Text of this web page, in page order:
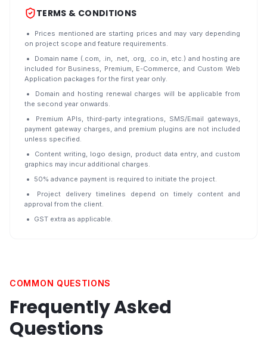
TERMS & CONDITIONS
Prices mentioned are starting prices and may vary depending
on project scope and feature requirements.
Domain name (.com, .in, .net, .org, .co.in, etc.) and hosting are
included for Business, Premium, E-Commerce, and Custom Web
Application packages for the first year only.
Domain and hosting renewal charges will be applicable from
the second year onwards.
Premium APIs, third-party integrations, SMS/Email gateways,
payment gateway charges, and premium plugins are not included
unless specified.
Content writing, logo design, product data entry, and custom
graphics may incur additional charges.
50% advance payment is required to initiate the project.
Project delivery timelines depend on timely content and
approval from the client.
GST extra as applicable.
COMMON QUESTIONS
Frequently Asked
Questions